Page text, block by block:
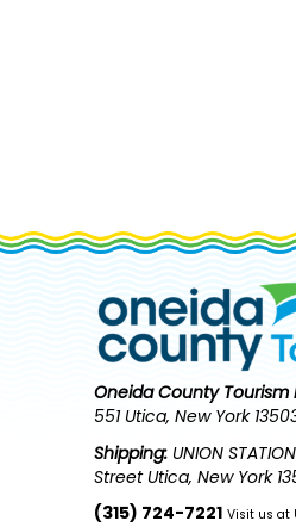
Oneida County Tourism
551 Utica, New York
Shipping: UNION
Street Utica, New York
(315) 724-7221 Visit us at